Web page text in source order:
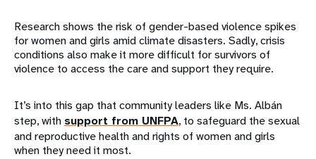
Research shows the risk of gender-based violence spikes
for women and girls amid climate disasters. Sadly, crisis
conditions also make it more difficult for survivors of
violence to access the care and support they require.
It’s into this gap that community leaders like Ms. Albán
step, with support from UNFPA, to safeguard the sexual
and reproductive health and rights of women and girls
when they need it most.